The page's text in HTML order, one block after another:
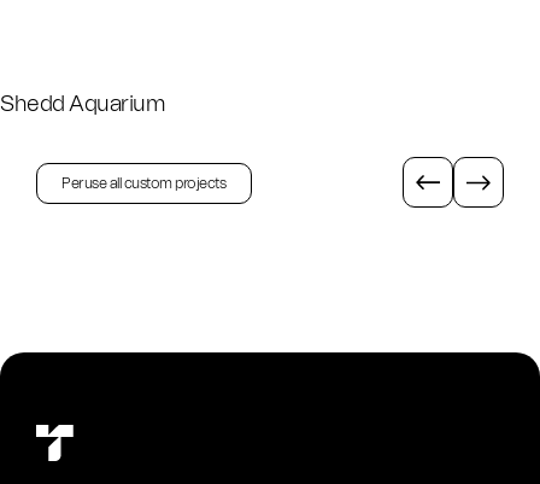
Shedd Aquarium
Peruse all custom projects